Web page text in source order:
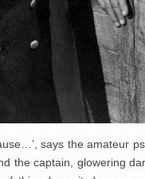
says the amateur
the captain, glowering